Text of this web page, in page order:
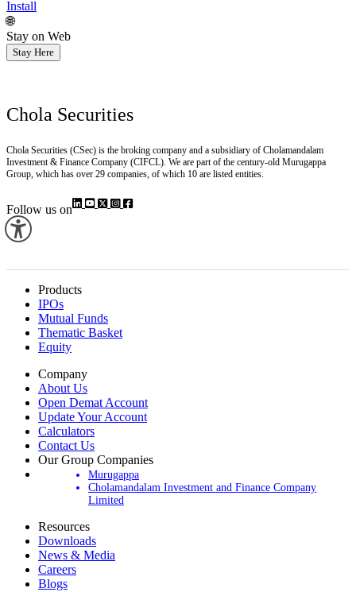
Install
🌐
Stay on Web
Stay Here
Chola Securities
Chola Securities (CSec) is the broking company and a subsidiary of Cholamandalam
Investment & Finance Company (CIFCL). We are part of the century-old Murugappa
Group, which has over 29 companies, of which 10 are listed entities.
Follow us on
Products
IPOs
Mutual Funds
Thematic Basket
Equity
Company
About Us
Open Demat Account
Update Your Account
Calculators
Contact Us
Our Group Companies
Murugappa
Cholamandalam Investment and Finance Company
Limited
Resources
Downloads
News & Media
Careers
Blogs